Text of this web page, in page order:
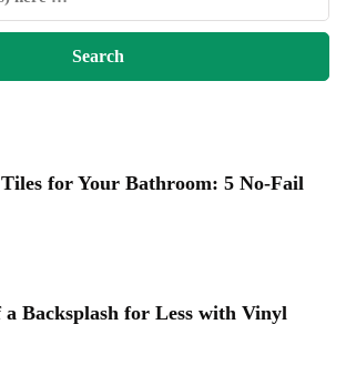
for Your Bathroom: 5 No-Fail
Backsplash for Less with Vinyl